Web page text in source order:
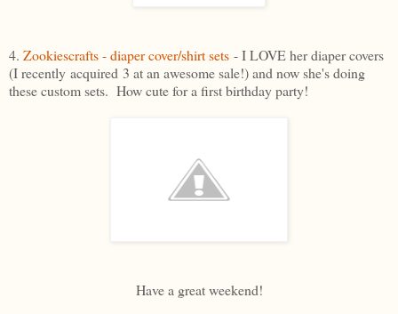
4. Zookiescrafts - diaper cover/shirt sets - I LOVE her diaper covers
(I recently acquired 3 at an awesome sale!) and now she's doing
these custom sets. How cute for a first birthday party!
Have a great weekend!